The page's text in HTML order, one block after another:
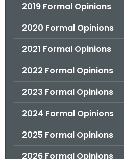
2019 Formal Opinions
2020 Formal Opinions
2021 Formal Opinions
2022 Formal Opinions
2023 Formal Opinions
2024 Formal Opinions
2025 Formal Opinions
2026 Formal Opinions